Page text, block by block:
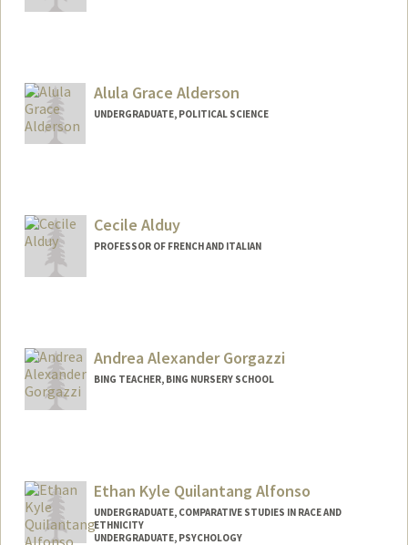
Alula Grace Alderson
UNDERGRADUATE, POLITICAL SCIENCE
Cecile Alduy
PROFESSOR OF FRENCH AND ITALIAN
ital/cgi-bin/?q=node/22
Andrea Alexander Gorgazzi
BING TEACHER, BING NURSERY SCHOOL
Ethan Kyle Quilantang Alfonso
UNDERGRADUATE, COMPARATIVE STUDIES IN RACE AND
ETHNICITY
UNDERGRADUATE, PSYCHOLOGY